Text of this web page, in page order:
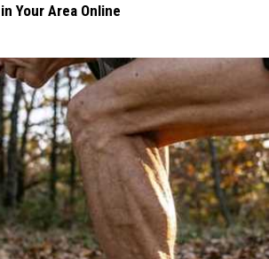
Your Area Online